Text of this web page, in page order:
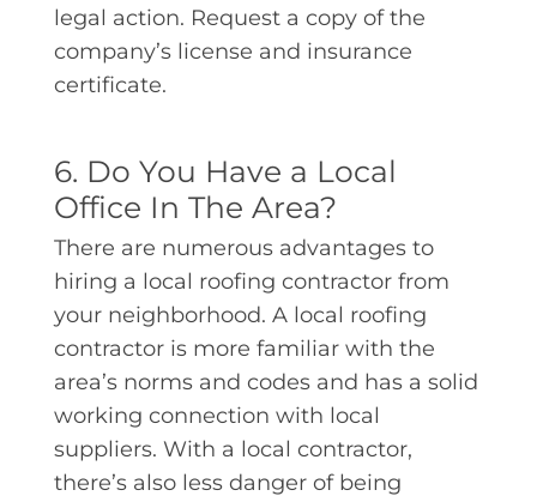
legal action. Request a copy of the
company’s license and insurance
certificate.
6. Do You Have a Local
Office In The Area?
There are numerous advantages to
hiring a local roofing contractor from
your neighborhood. A local roofing
contractor is more familiar with the
area’s norms and codes and has a solid
working connection with local
suppliers. With a local contractor,
there’s also less danger of being